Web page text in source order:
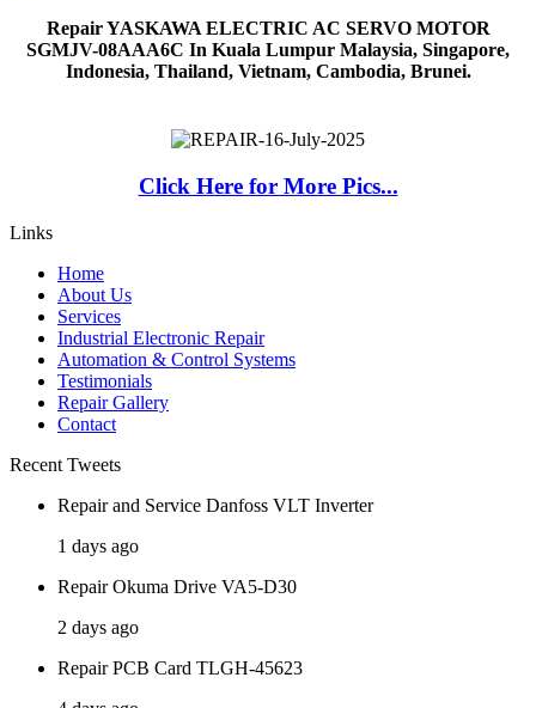
Repair YASKAWA ELECTRIC AC SERVO MOTOR
SGMJV-08AAA6C In Kuala Lumpur Malaysia, Singapore,
Indonesia, Thailand, Vietnam, Cambodia, Brunei.
Click Here for More Pics...
Links
Home
About Us
Services
Industrial Electronic Repair
Automation & Control Systems
Testimonials
Repair Gallery
Contact
Recent Tweets
Repair and Service Danfoss VLT Inverter
1 days ago
Repair Okuma Drive VA5-D30
2 days ago
Repair PCB Card TLGH-45623